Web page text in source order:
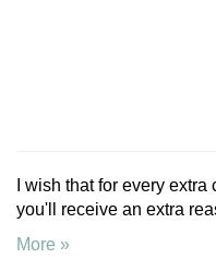
I wish that for every
you'll receive an extra
More »